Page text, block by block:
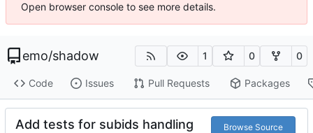
Open browser console to see more details.
emo/shadow 1 0 0
Code Issues Pull Requests Packages
Add tests for subids handling Browse Source